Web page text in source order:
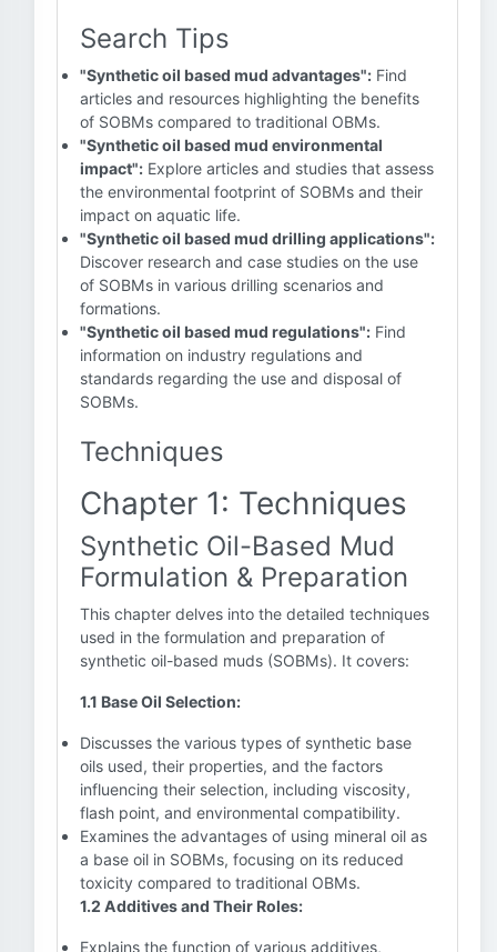
Search Tips
"Synthetic oil based mud advantages": Find
articles and resources highlighting the benefits
of SOBMs compared to traditional OBMs.
"Synthetic oil based mud environmental
impact": Explore articles and studies that assess
the environmental footprint of SOBMs and their
impact on aquatic life.
"Synthetic oil based mud drilling applications":
Discover research and case studies on the use
of SOBMs in various drilling scenarios and
formations.
"Synthetic oil based mud regulations": Find
information on industry regulations and
standards regarding the use and disposal of
SOBMs.
Techniques
Chapter 1: Techniques
Synthetic Oil-Based Mud
Formulation & Preparation
This chapter delves into the detailed techniques
used in the formulation and preparation of
synthetic oil-based muds (SOBMs). It covers:
1.1 Base Oil Selection:
Discusses the various types of synthetic base
oils used, their properties, and the factors
influencing their selection, including viscosity,
flash point, and environmental compatibility.
Examines the advantages of using mineral oil as
a base oil in SOBMs, focusing on its reduced
toxicity compared to traditional OBMs.
1.2 Additives and Their Roles:
Explains the function of various additives,